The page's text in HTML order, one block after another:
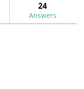
24
Answers